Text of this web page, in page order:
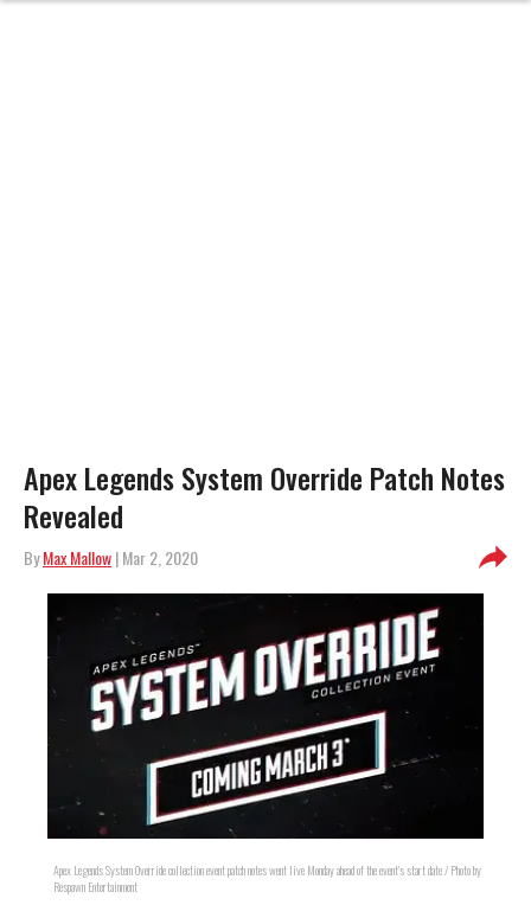
Apex Legends System Override Patch Notes
Revealed
ByMax Mallow| Mar 2, 2020
Apex Legends System Override collection event patch notes went live Monday ahead of the event's start date / Photo by
Respawn Entertainment